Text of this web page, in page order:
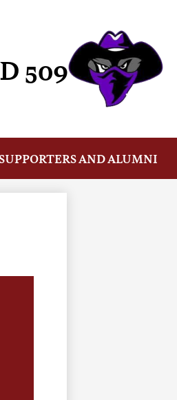
509
SUPPORTERS AND ALUMNI